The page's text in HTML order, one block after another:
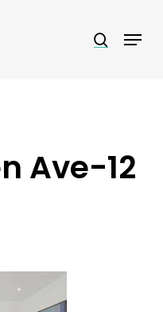
search
Menu
Ave-12